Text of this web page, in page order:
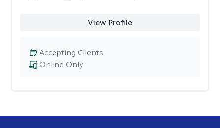
View Profile
Online Only
Accepting Clients